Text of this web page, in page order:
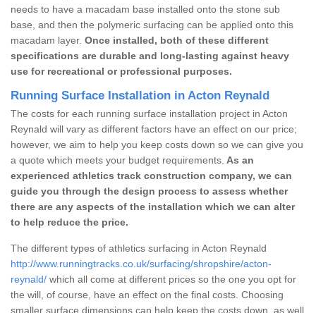
needs to have a macadam base installed onto the stone sub
base, and then the polymeric surfacing can be applied onto this
macadam layer. Once installed, both of these different
specifications are durable and long-lasting against heavy
use for recreational or professional purposes.
Running Surface Installation in Acton Reynald
The costs for each running surface installation project in Acton
Reynald will vary as different factors have an effect on our price;
however, we aim to help you keep costs down so we can give you
a quote which meets your budget requirements. As an
experienced athletics track construction company, we can
guide you through the design process to assess whether
there are any aspects of the installation which we can alter
to help reduce the price.
The different types of athletics surfacing in Acton Reynald
http://www.runningtracks.co.uk/surfacing/shropshire/acton-
reynald/ which all come at different prices so the one you opt for
the will, of course, have an effect on the final costs. Choosing
smaller surface dimensions can help keep the costs down, as well